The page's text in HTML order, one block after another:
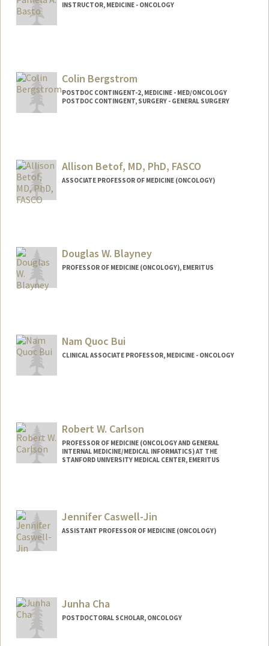
INSTRUCTOR, MEDICINE - ONCOLOGY
Colin Bergstrom
POSTDOC CONTINGENT-2, MEDICINE - MED/ONCOLOGY
POSTDOC CONTINGENT, SURGERY - GENERAL SURGERY
Allison Betof, MD, PhD, FASCO
ASSOCIATE PROFESSOR OF MEDICINE (ONCOLOGY)
Douglas W. Blayney
PROFESSOR OF MEDICINE (ONCOLOGY), EMERITUS
Web page:
http://web.stanford.edu/people/dblayne
y
Nam Quoc Bui
CLINICAL ASSOCIATE PROFESSOR, MEDICINE - ONCOLOGY
Robert W. Carlson
PROFESSOR OF MEDICINE (ONCOLOGY AND GENERAL
INTERNAL MEDICINE/MEDICAL INFORMATICS) AT THE
STANFORD UNIVERSITY MEDICAL CENTER, EMERITUS
Jennifer Caswell-Jin
ASSISTANT PROFESSOR OF MEDICINE (ONCOLOGY)
Junha Cha
POSTDOCTORAL SCHOLAR, ONCOLOGY